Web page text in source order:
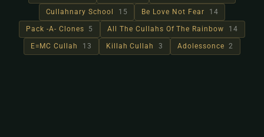
Cullahnary School 15 Be Love Not Fear 14
Pack -A- Clones 5 All The Cullahs Of The Rainbow 14
E=MC Cullah 13 Killah Cullah 3 Adolessonce 2